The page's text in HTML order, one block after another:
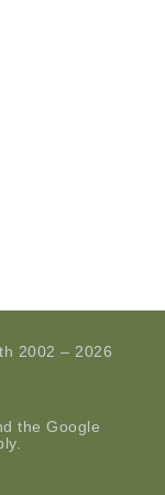
2002 – 2026
the Google